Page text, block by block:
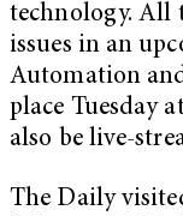
technology. All
issues in an
Automation
place Tuesday
also be live-
The Daily